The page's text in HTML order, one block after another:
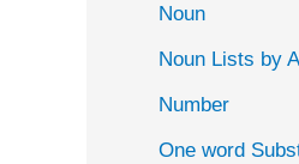
Noun
Noun Lists by
Number
One word